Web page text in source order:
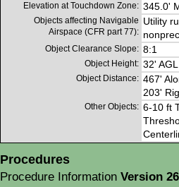
Elevation at Touchdown Zone: 345.0'
Objects affecting Navigable
Airspace (CFR part 77):
Utility
Object Clearance Slope: 8:1
Object Height: 32' AGL
Object Distance: 467'
203'
Other Objects: 6-10 ft
Procedures
Procedure Information Version